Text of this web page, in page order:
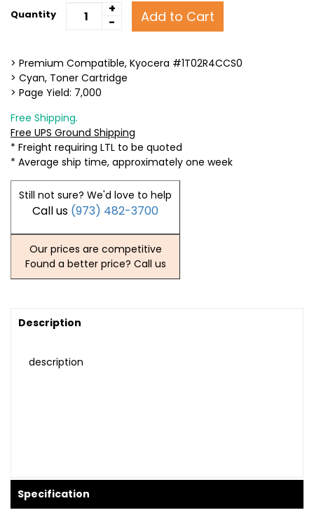
Quantity
+
-
Add to Cart
> Premium Compatible, Kyocera #1T02R4CCS0
> Cyan, Toner Cartridge
> Page Yield: 7,000
Free Shipping.
Free UPS Ground Shipping
* Freight requiring LTL to be quoted
* Average ship time, approximately one week
Still not sure? We'd love to help
Call us (973) 482-3700
Our prices are competitive
Found a better price? Call us
Description
description
Specification